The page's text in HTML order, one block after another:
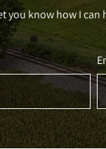
you know how I can